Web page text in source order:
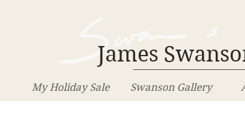
James
My Holiday Sale Swanson Gallery